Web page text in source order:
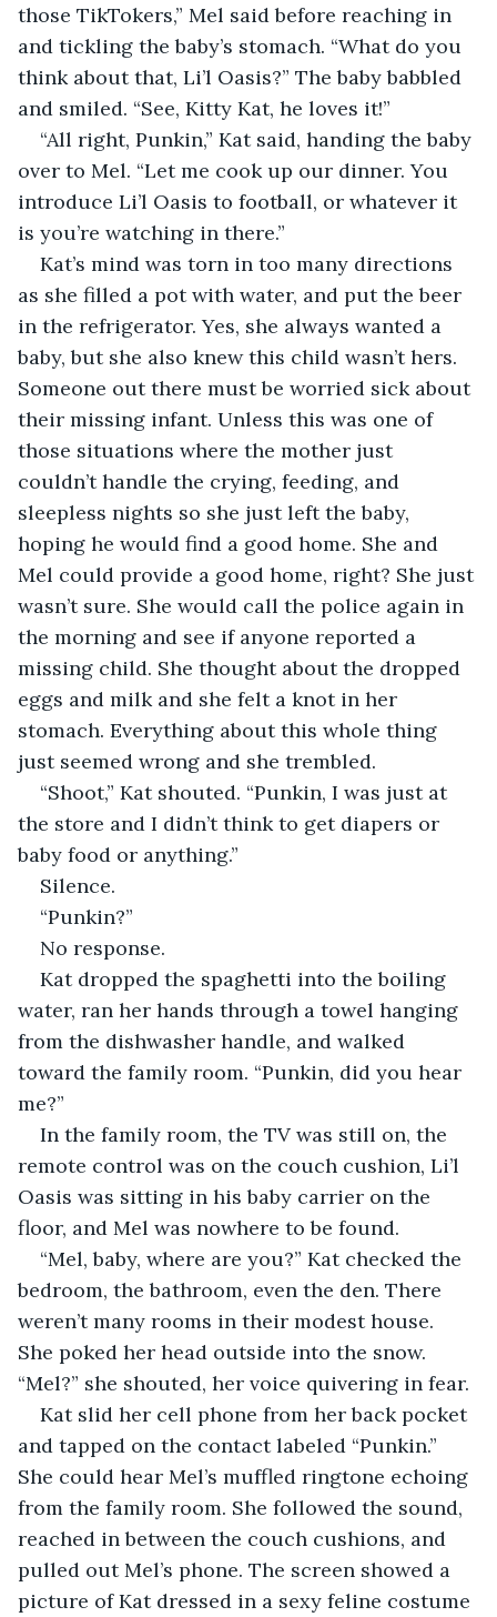
those TikTokers,” Mel said before reaching in
and tickling the baby’s stomach. “What do you
think about that, Li’l Oasis?” The baby babbled
and smiled. “See, Kitty Kat, he loves it!”
“All right, Punkin,” Kat said, handing the baby
over to Mel. “Let me cook up our dinner. You
introduce Li’l Oasis to football, or whatever it
is you’re watching in there.”
Kat’s mind was torn in too many directions
as she filled a pot with water, and put the beer
in the refrigerator. Yes, she always wanted a
baby, but she also knew this child wasn’t hers.
Someone out there must be worried sick about
their missing infant. Unless this was one of
those situations where the mother just
couldn’t handle the crying, feeding, and
sleepless nights so she just left the baby,
hoping he would find a good home. She and
Mel could provide a good home, right? She just
wasn’t sure. She would call the police again in
the morning and see if anyone reported a
missing child. She thought about the dropped
eggs and milk and she felt a knot in her
stomach. Everything about this whole thing
just seemed wrong and she trembled.
“Shoot,” Kat shouted. “Punkin, I was just at
the store and I didn’t think to get diapers or
baby food or anything.”
Silence.
“Punkin?”
No response.
Kat dropped the spaghetti into the boiling
water, ran her hands through a towel hanging
from the dishwasher handle, and walked
toward the family room. “Punkin, did you hear
me?”
In the family room, the TV was still on, the
remote control was on the couch cushion, Li’l
Oasis was sitting in his baby carrier on the
floor, and Mel was nowhere to be found.
“Mel, baby, where are you?” Kat checked the
bedroom, the bathroom, even the den. There
weren’t many rooms in their modest house.
She poked her head outside into the snow.
“Mel?” she shouted, her voice quivering in fear.
Kat slid her cell phone from her back pocket
and tapped on the contact labeled “Punkin.”
She could hear Mel’s muffled ringtone echoing
from the family room. She followed the sound,
reached in between the couch cushions, and
pulled out Mel’s phone. The screen showed a
picture of Kat dressed in a sexy feline costume